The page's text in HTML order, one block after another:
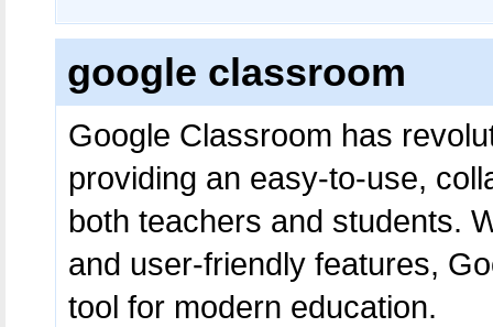
google classroom
Google Classroom has
providing an easy-to-use,
both teachers and students.
and user-friendly features,
tool for modern education.